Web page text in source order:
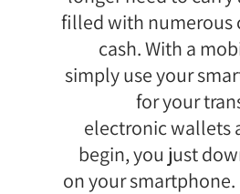
filled with numerous
cash. With a
simply use your
for your
electronic wallets
begin, you just
on your smartphone.